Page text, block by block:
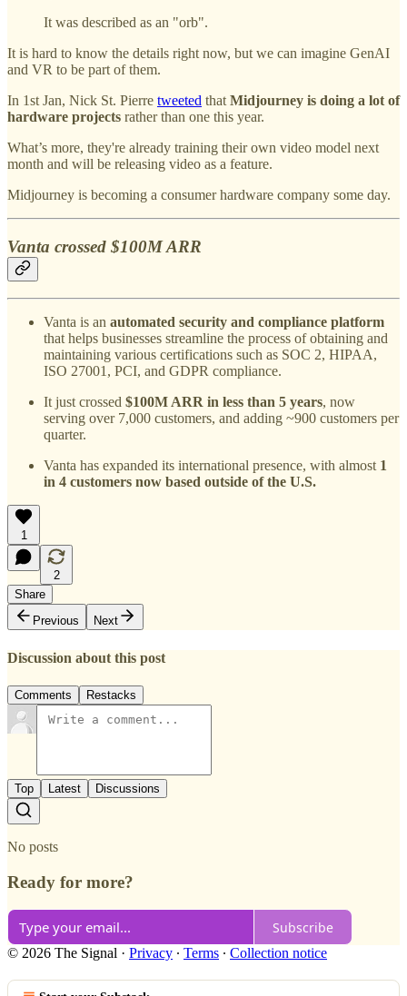
It was described as an "orb".
It is hard to know the details right now, but we can imagine GenAI
and VR to be part of them.
In 1st Jan, Nick St. Pierre tweeted that Midjourney is doing a lot of
hardware projects rather than one this year.
What’s more, they're already training their own video model next
month and will be releasing video as a feature.
Midjourney is becoming a consumer hardware company some day.
Vanta crossed $100M ARR
Vanta is an automated security and compliance platform
that helps businesses streamline the process of obtaining and
maintaining various certifications such as SOC 2, HIPAA,
ISO 27001, PCI, and GDPR compliance.
It just crossed $100M ARR in less than 5 years, now
serving over 7,000 customers, and adding ~900 customers per
quarter.
Vanta has expanded its international presence, with almost 1
in 4 customers now based outside of the U.S.
1
2
Share
Previous
Next
Discussion about this post
Comments Restacks
Top Latest Discussions
No posts
Ready for more?
Subscribe
© 2026 The Signal · Privacy ∙ Terms ∙ Collection notice